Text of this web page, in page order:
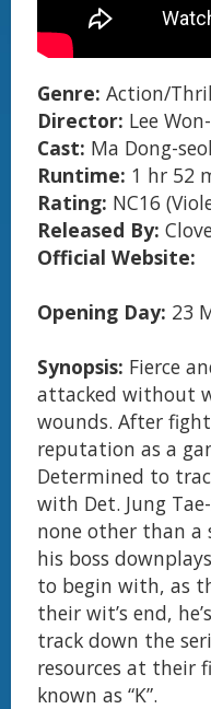
Genre: Action/
Director: Lee
Cast: Ma Dong-
Runtime: 1 hr 52
Rating: NC16
Released By:
Official Website:
Opening Day: 23
Synopsis: Fierce
attacked without
wounds. After
reputation as a
Determined to
with Det. Jung
none other than a
his boss
to begin with, as
their wit’s end,
track down the
resources at their
known as “K”.